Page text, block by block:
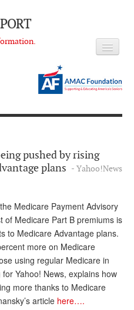
NEWS
A
Us
SERVICE
is it?
Baron
Brush
Cook
pushed by rising
plans - Yahoo!News
Medicare Payment Advisory
of Medicare Part B premiums is
to Medicare Advantage plans.
more on Medicare
using regular Medicare in
Yahoo! News, explains how
more thanks to Medicare
article here….